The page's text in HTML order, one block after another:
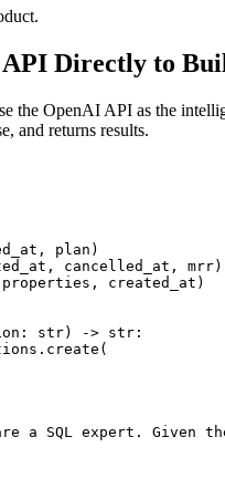
Directly to
the OpenAI API as the
and returns results.
plan)
cancelled_at, mrr)
created_at)
str) -> str:
a SQL expert. Given